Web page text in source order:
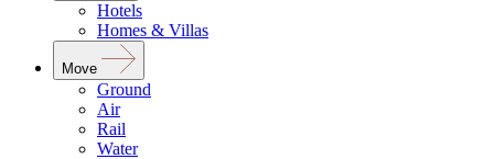
Hotels
Homes & Villas
Move
Ground
Air
Rail
Water